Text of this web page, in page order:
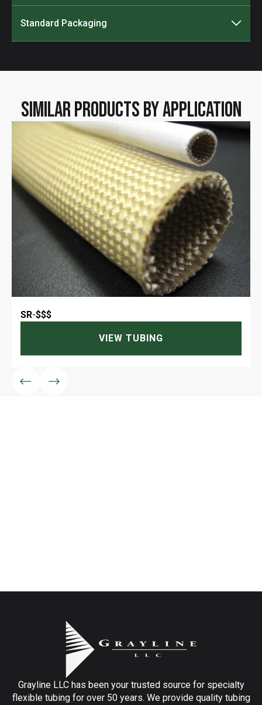
Standard Packaging
Similar Products by Application
SR-$$$
VIEW TUBING
Grayline LLC has been your trusted source for specialty
flexible tubing for over 50 years. We provide quality tubing